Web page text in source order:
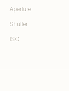
Aperture
Shutter
ISO